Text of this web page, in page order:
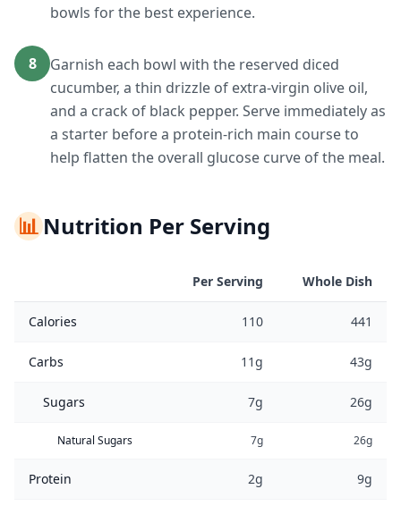
bowls for the best experience.
8
Garnish each bowl with the reserved diced
cucumber, a thin drizzle of extra-virgin olive oil,
and a crack of black pepper. Serve immediately as
a starter before a protein-rich main course to
help flatten the overall glucose curve of the meal.
📊Nutrition Per Serving
Per Serving Whole Dish
Calories 110 441
Carbs 11g 43g
Sugars 7g 26g
Natural Sugars 7g 26g
Protein 2g 9g